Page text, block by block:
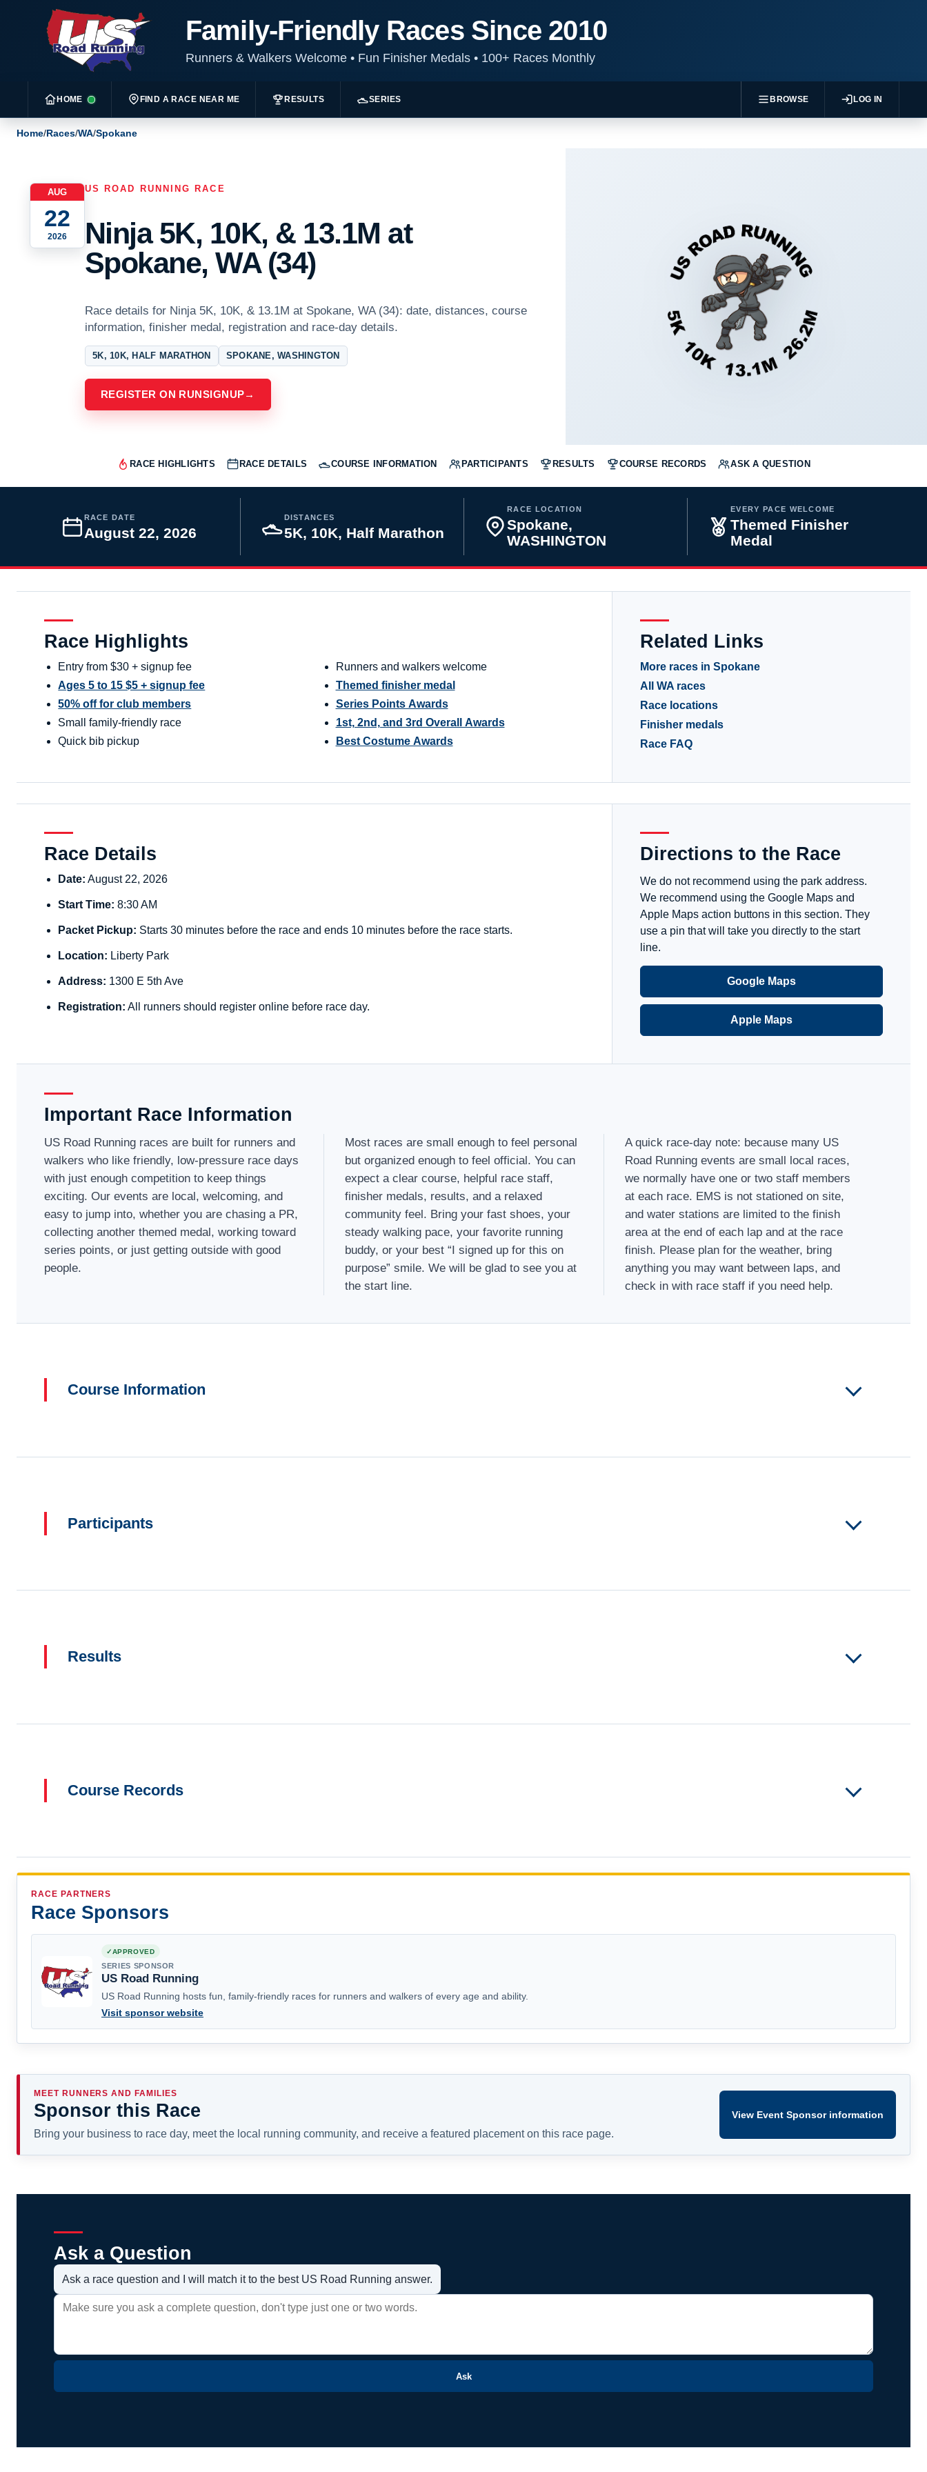
Family-Friendly Races Since 2010
Runners & Walkers Welcome •Fun Finisher Medals •100+ Races Monthly
HOME FIND A RACE NEAR ME RESULTS SERIES BROWSE LOG IN
Home/Races/WA/Spokane
AUG
22
2026
US ROAD RUNNING RACE
Ninja 5K, 10K, & 13.1M at
Spokane, WA (34)
Race details for Ninja 5K, 10K, & 13.1M at Spokane, WA (34): date, distances, course
information, finisher medal, registration and race-day details.
5K, 10K, HALF MARATHON SPOKANE, WASHINGTON
REGISTER ON RUNSIGNUP→
RACE HIGHLIGHTS RACE DETAILS COURSE INFORMATION PARTICIPANTS RESULTS COURSE RECORDS ASK A QUESTION
RACE DATE
August 22, 2026
DISTANCES
5K, 10K, Half Marathon
RACE LOCATION
Spokane,
WASHINGTON
EVERY PACE WELCOME
Themed Finisher
Medal
Race Highlights
Entry from $30 + signup fee
Ages 5 to 15 $5 + signup fee
50% off for club members
Small family-friendly race
Quick bib pickup
Runners and walkers welcome
Themed finisher medal
Series Points Awards
1st, 2nd, and 3rd Overall Awards
Best Costume Awards
Related Links
More races in Spokane
All WA races
Race locations
Finisher medals
Race FAQ
Race Details
Date: August 22, 2026
Start Time: 8:30 AM
Packet Pickup: Starts 30 minutes before the race and ends 10 minutes before the race starts.
Location: Liberty Park
Address: 1300 E 5th Ave
Registration: All runners should register online before race day.
Directions to the Race
We do not recommend using the park address.
We recommend using the Google Maps and
Apple Maps action buttons in this section. They
use a pin that will take you directly to the start
line.
Google Maps
Apple Maps
Important Race Information
US Road Running races are built for runners and
walkers who like friendly, low-pressure race days
with just enough competition to keep things
exciting. Our events are local, welcoming, and
easy to jump into, whether you are chasing a PR,
collecting another themed medal, working toward
series points, or just getting outside with good
people.
Most races are small enough to feel personal
but organized enough to feel official. You can
expect a clear course, helpful race staff,
finisher medals, results, and a relaxed
community feel. Bring your fast shoes, your
steady walking pace, your favorite running
buddy, or your best “I signed up for this on
purpose” smile. We will be glad to see you at
the start line.
A quick race-day note: because many US
Road Running events are small local races,
we normally have one or two staff members
at each race. EMS is not stationed on site,
and water stations are limited to the finish
area at the end of each lap and at the race
finish. Please plan for the weather, bring
anything you may want between laps, and
check in with race staff if you need help.
Course Information
Participants
Results
Course Records
RACE PARTNERS
Race Sponsors
APPROVED
SERIES SPONSOR
US Road Running
US Road Running hosts fun, family-friendly races for runners and walkers of every age and ability.
Visit sponsor website
MEET RUNNERS AND FAMILIES
Sponsor this Race
Bring your business to race day, meet the local running community, and receive a featured placement on this race page.
View Event Sponsor information
Ask a Question
Ask a race question and I will match it to the best US Road Running answer.
Ask